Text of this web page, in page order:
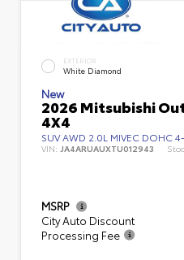
EXTERIOR
White Diamond
New
2026 Mitsubishi
4X4
SUV AWD 2.0L MIVEC DOHC
VIN: JA4ARUAUXTU012943
MSRP
City Auto Discount
Processing Fee